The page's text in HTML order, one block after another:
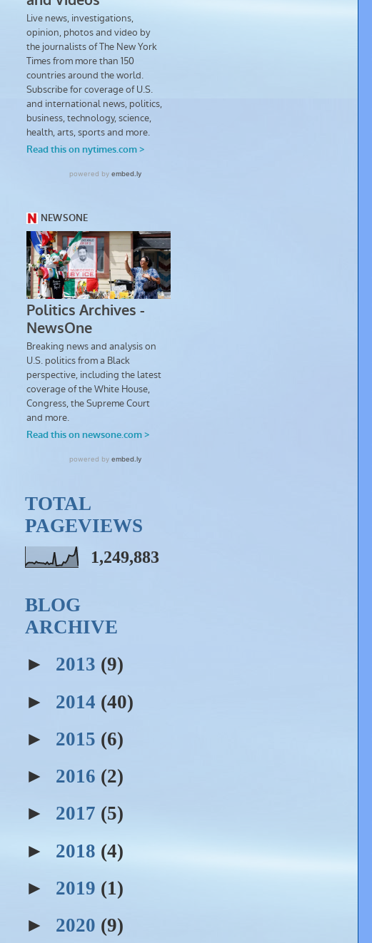
TOTAL
PAGEVIEWS
1,249,883
BLOG
ARCHIVE
► 2013 (9)
► 2014 (40)
► 2015 (6)
► 2016 (2)
► 2017 (5)
► 2018 (4)
► 2019 (1)
► 2020 (9)